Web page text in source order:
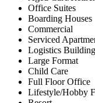
Office Suites
Boarding Houses
Commercial
Serviced
Logistics Building
Large Format
Child Care
Full Floor Office
Lifestyle/Hobby